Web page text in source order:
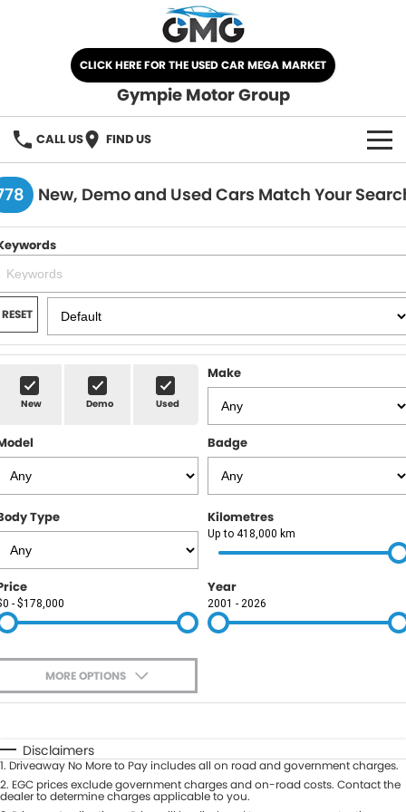
CLICK HERE FOR THE USED CAR MEGA MARKET
Gympie Motor Group
CALL US FIND US
HOME
BRANDS
Chery
Ford
Nissan
Kia
Subaru
KGM SsangYong
LDV
Used Car Mega Market
OUR STOCK
New Cars
Demo Cars
Used Cars
SPECIALS
SELL YOUR CAR
SERVICE
Service
Roadside
PARTS
FLEET
COMPANY
Contact Us
About Us
Careers
Blog
New, Demo and Used Cars Match Your
RESET
New Demo Used
Make
Badge
Type Kilometres
Up to 418,000 km
- $178,000
Year
2001 - 2026
MORE OPTIONS
Automatic Manual
Seats
Deposit/Trade-In
Disclaimers
1. Driveaway No More to Pay includes all on road and government charges.
2. EGC prices exclude government charges and on-road costs. Contact the
dealer to determine charges applicable to you.